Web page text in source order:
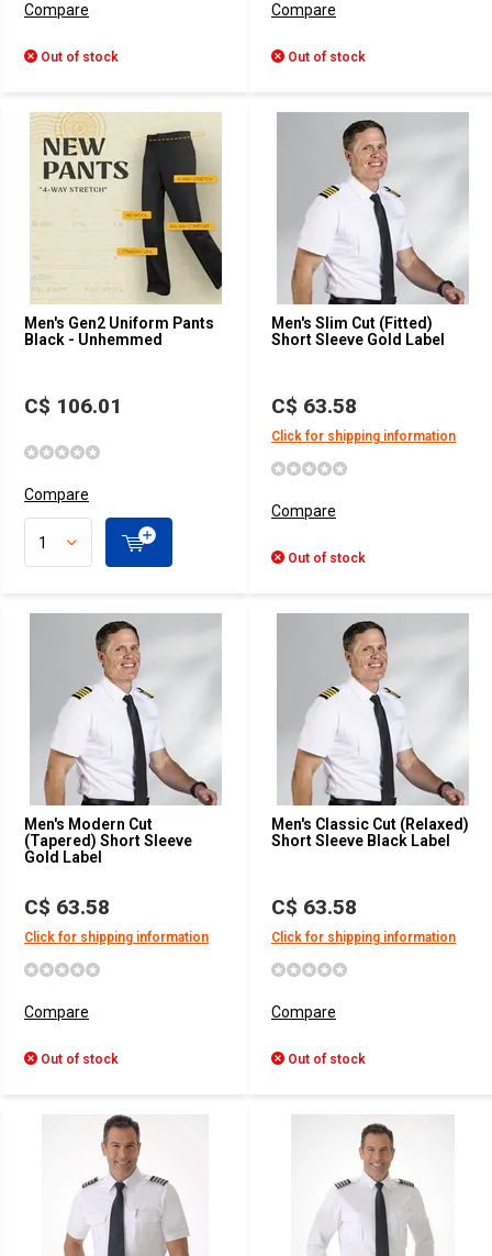
Compare
Out of stock
Compare
Out of stock
Men's Gen2 Uniform Pants
Black - Unhemmed
C$ 106.01
Compare
Men's Slim Cut (Fitted)
Short Sleeve Gold Label
C$ 63.58
Click for shipping information
Compare
Out of stock
Men's Modern Cut
(Tapered) Short Sleeve
Gold Label
C$ 63.58
Click for shipping information
Compare
Out of stock
Men's Classic Cut (Relaxed)
Short Sleeve Black Label
C$ 63.58
Click for shipping information
Compare
Out of stock